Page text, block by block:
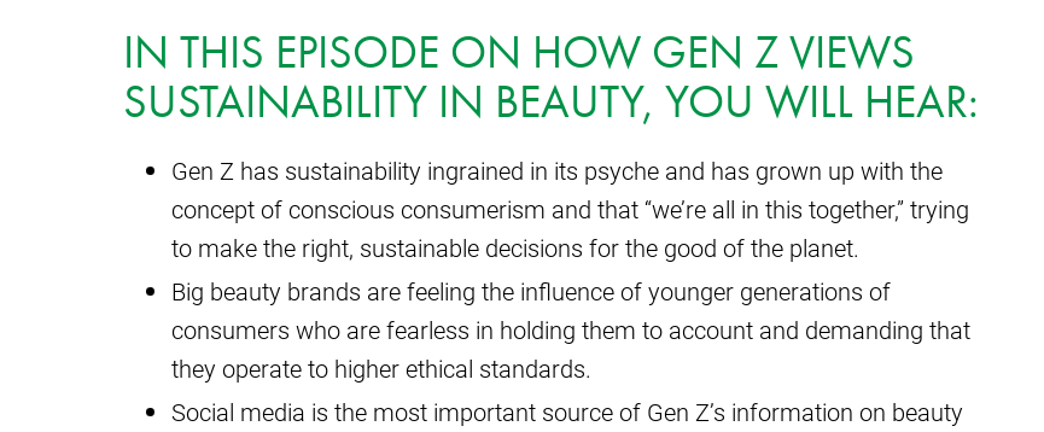
IN THIS EPISODE ON HOW GEN Z VIEWS
SUSTAINABILITY IN BEAUTY, YOU WILL HEAR:
Gen Z has sustainability ingrained in its psyche and has grown up with the
concept of conscious consumerism and that “we’re all in this together,” trying
to make the right, sustainable decisions for the good of the planet.
Big beauty brands are feeling the influence of younger generations of
consumers who are fearless in holding them to account and demanding that
they operate to higher ethical standards.
Social media is the most important source of Gen Z’s information on beauty